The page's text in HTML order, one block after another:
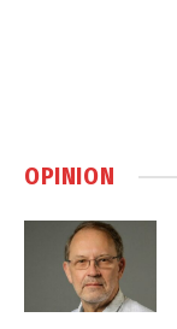
OPINION